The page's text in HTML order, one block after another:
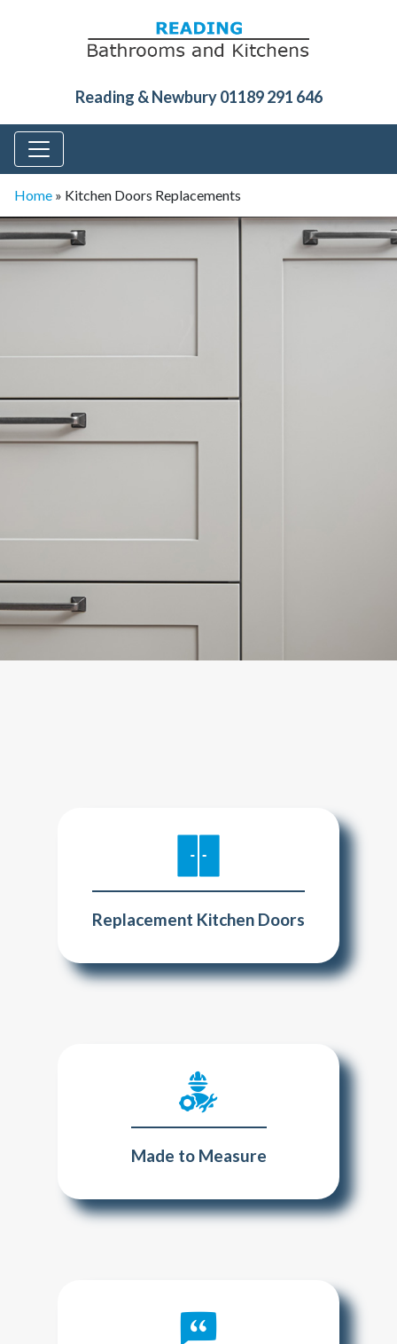
Reading & Newbury 01189 291 646
Home » Kitchen Doors Replacements
Replacement Kitchen Doors
Made to Measure